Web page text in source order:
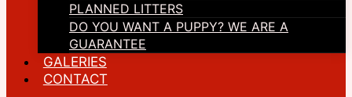
PLANNED LITTERS
DO YOU WANT A PUPPY? WE ARE A
GUARANTEE
GALERIES
CONTACT